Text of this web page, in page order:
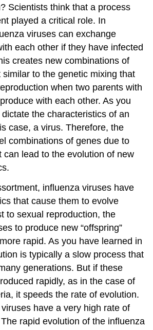
Scientists think that a process
played a critical role. In
viruses can exchange
each other if they have infected
creates new combinations of
to the genetic mixing that
when two parents with
with each other. As you
the characteristics of an
case, a virus. Therefore, the
combinations of genes due to
can lead to the evolution of new
influenza viruses have
that cause them to evolve
to sexual reproduction, the
to produce new “offspring”
rapid. As you have learned in
is typically a slow process that
generations. But if these
rapidly, as in the case of
it speeds the rate of evolution.
have a very high rate of
rapid evolution of the influenza